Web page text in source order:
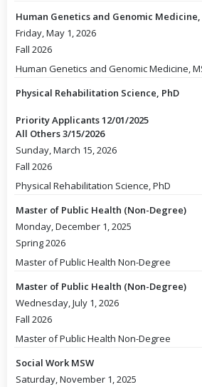
Human Genetics and Genomic Medicine,
Friday, May 1, 2026
Fall 2026
Human Genetics and Genomic Medicine,
Physical Rehabilitation Science, PhD
Priority Applicants 12/01/2025
All Others 3/15/2026
Sunday, March 15, 2026
Fall 2026
Physical Rehabilitation Science, PhD
Master of Public Health (Non-Degree)
Monday, December 1, 2025
Spring 2026
Master of Public Health Non-Degree
Master of Public Health (Non-Degree)
Wednesday, July 1, 2026
Fall 2026
Master of Public Health Non-Degree
Social Work MSW
Saturday, November 1, 2025